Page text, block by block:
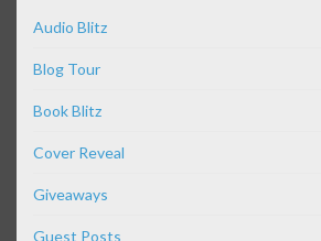
Audio Blitz
Blog Tour
Book Blitz
Cover Reveal
Giveaways
Guest Posts